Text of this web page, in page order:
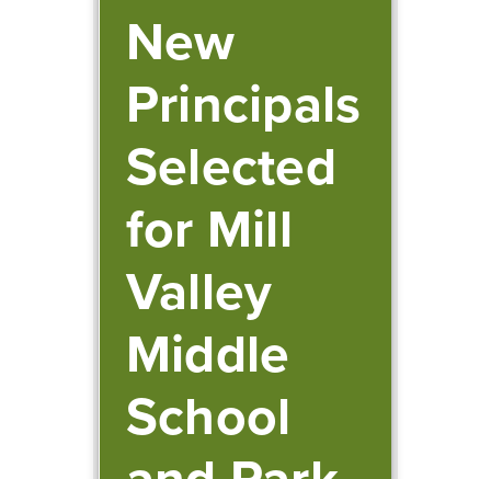
New
Principals
Selected
for Mill
Valley
Middle
School